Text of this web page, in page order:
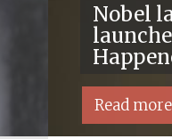
Nobel
Read